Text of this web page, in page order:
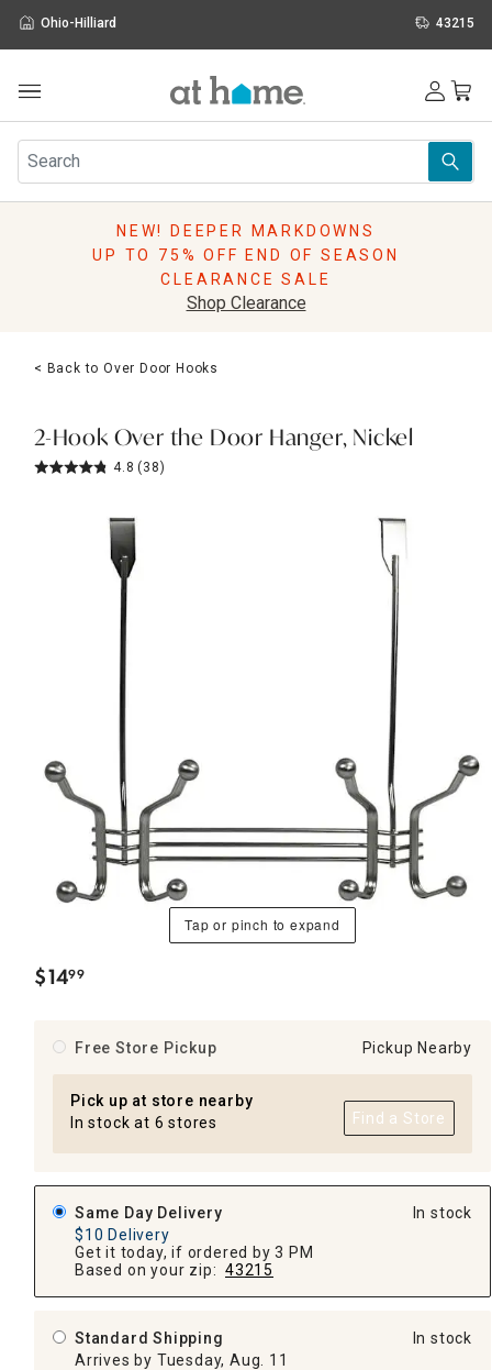
Ohio-Hilliard 43215
Furniture
Rugs
Pillows
Lighting
Holidays
Sale & Clearance
NEW! DEEPER MARKDOWNS
UP TO 75% OFF END OF SEASON
CLEARANCE SALE
Shop Clearance
< Back to Over Door Hooks
2-Hook Over the Door Hanger, Nickel
4.8 (38)
Tap or pinch to expand
$14.
99
Free Store Pickup Pickup Nearby
Pick up at store nearby
In stock at 6 stores
Find a Store
Same Day Delivery
$10 Delivery
Get it today, if ordered by 3 PM
Based on your zip: 43215
In stock
Standard Shipping
Arrives by Tuesday, Aug. 11
In stock